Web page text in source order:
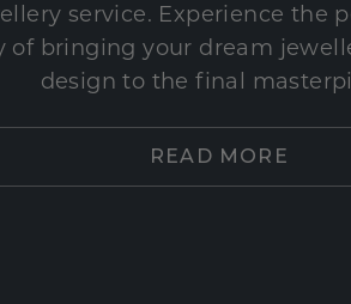
service. Experience the
of bringing your dream
design to the final
READ MORE